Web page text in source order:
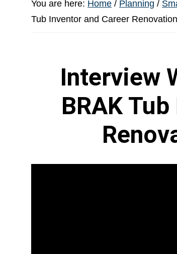
You are here: Home / Planning /
Tub Inventor and Career
Interview
BRAK